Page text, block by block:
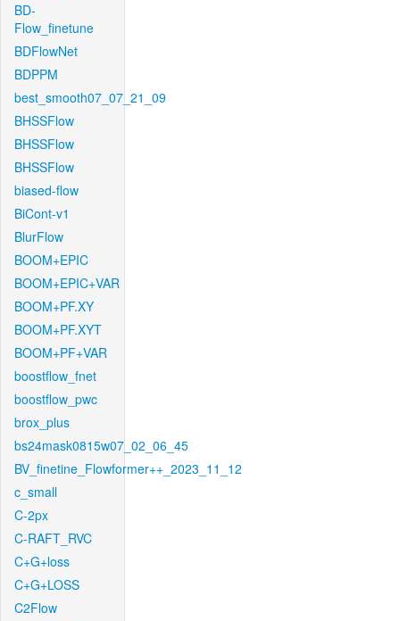
BD-
Flow_finetune
BDFlowNet
BDPPM
best_smooth07_07_21_09
BHSSFlow
BHSSFlow
BHSSFlow
biased-flow
BiCont-v1
BlurFlow
BOOM+EPIC
BOOM+EPIC+VAR
BOOM+PF.XY
BOOM+PF.XYT
BOOM+PF+VAR
boostflow_fnet
boostflow_pwc
brox_plus
bs24mask0815w07_02_06_45
BV_finetine_Flowformer++_2023_11_12
c_small
C-2px
C-RAFT_RVC
C+G+loss
C+G+LOSS
C2Flow